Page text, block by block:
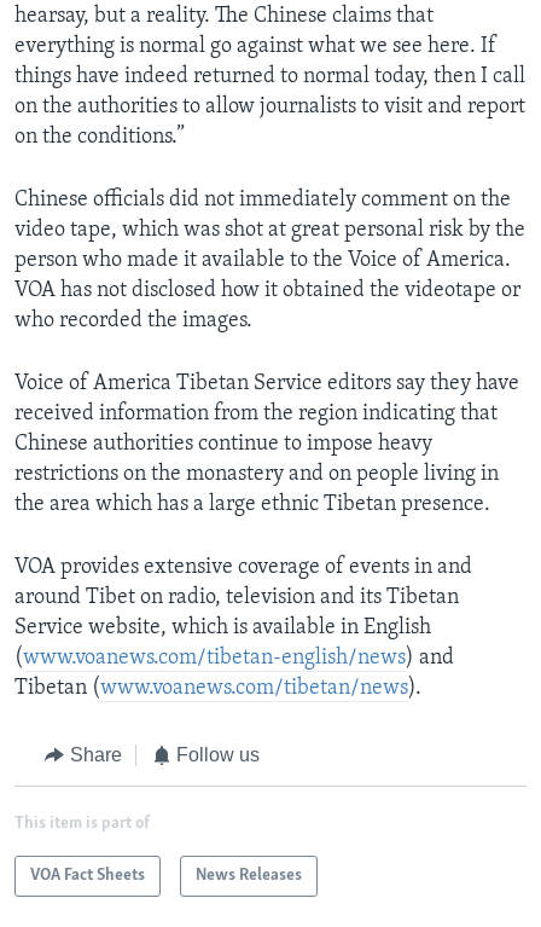
hearsay, but a reality. The Chinese claims that
everything is normal go against what we see here. If
things have indeed returned to normal today, then I call
on the authorities to allow journalists to visit and report
on the conditions.”
Chinese officials did not immediately comment on the
video tape, which was shot at great personal risk by the
person who made it available to the Voice of America.
VOA has not disclosed how it obtained the videotape or
who recorded the images.
Voice of America Tibetan Service editors say they have
received information from the region indicating that
Chinese authorities continue to impose heavy
restrictions on the monastery and on people living in
the area which has a large ethnic Tibetan presence.
VOA provides extensive coverage of events in and
around Tibet on radio, television and its Tibetan
Service website, which is available in English
(www.voanews.com/tibetan-english/news) and
Tibetan (www.voanews.com/tibetan/news).
Share Follow us
This item is part of
VOA Fact Sheets News Releases